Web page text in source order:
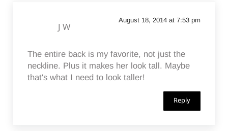
J W
August 18, 2014 at 7:53 pm
The entire back is my favorite, not just the
neckline. Plus it makes her look tall. Maybe
that's what I need to look taller!
Reply